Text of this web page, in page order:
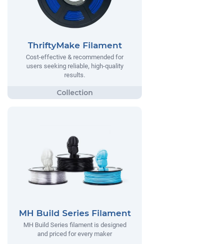
ThriftyMake Filament
Cost-effective & recommended for
users seeking reliable, high-quality
results.
MH Build Series Filament
MH Build Series filament is designed
and priced for every maker